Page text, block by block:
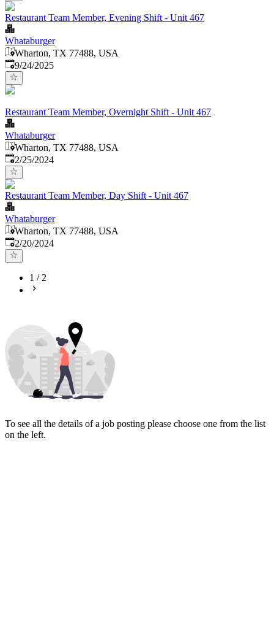
Restaurant Team Member, Evening Shift - Unit 467
Whataburger
Wharton, TX 77488, USA
Published:
9/24/2025
Restaurant Team Member, Overnight Shift - Unit 467
Whataburger
Wharton, TX 77488, USA
Published:
2/25/2024
Restaurant Team Member, Day Shift - Unit 467
Whataburger
Wharton, TX 77488, USA
Published:
2/20/2024
1 /2
To see all the details of a job posting please choose one from the list
on the left.